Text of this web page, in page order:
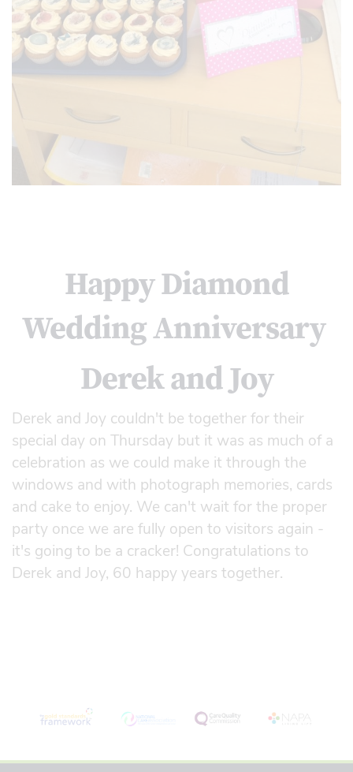
Happy Diamond
Wedding Anniversary
Derek and Joy
Derek and Joy couldn't be together for their
special day on Thursday but it was as much of a
celebration as we could make it through the
windows and with photograph memories, cards
and cake to enjoy. We can't wait for the proper
party once we are fully open to visitors again -
it's going to be a cracker! Congratulations to
Derek and Joy, 60 happy years together.